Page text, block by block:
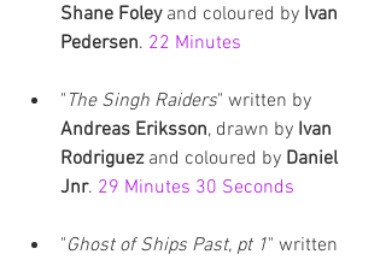
Shane Foley and coloured by Ivan
Pedersen. 22 Minutes
" The Singh Raiders" written by
Andreas Eriksson, drawn by Ivan
Rodriguez and coloured by Daniel
Jnr. 29 Minutes 30 Seconds
"Ghost of Ships Past, pt 1" written